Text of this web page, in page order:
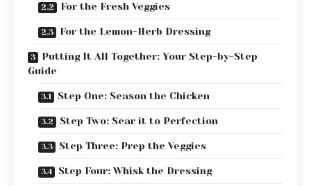
For the Fresh Veggies
For the Lemon-Herb Dressing
Putting It All Together: Your Step-by-Step
Guide
Step One: Season the Chicken
Step Two: Sear it to Perfection
Step Three: Prep the Veggies
Step Four: Whisk the Dressing